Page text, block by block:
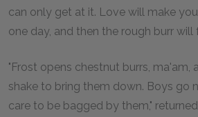
can only get at it. Love will make
one day, and then the rough burr will
"Frost opens chestnut burrs, ma'am,
shake to bring them down. Boys go
care to be bagged by them,"